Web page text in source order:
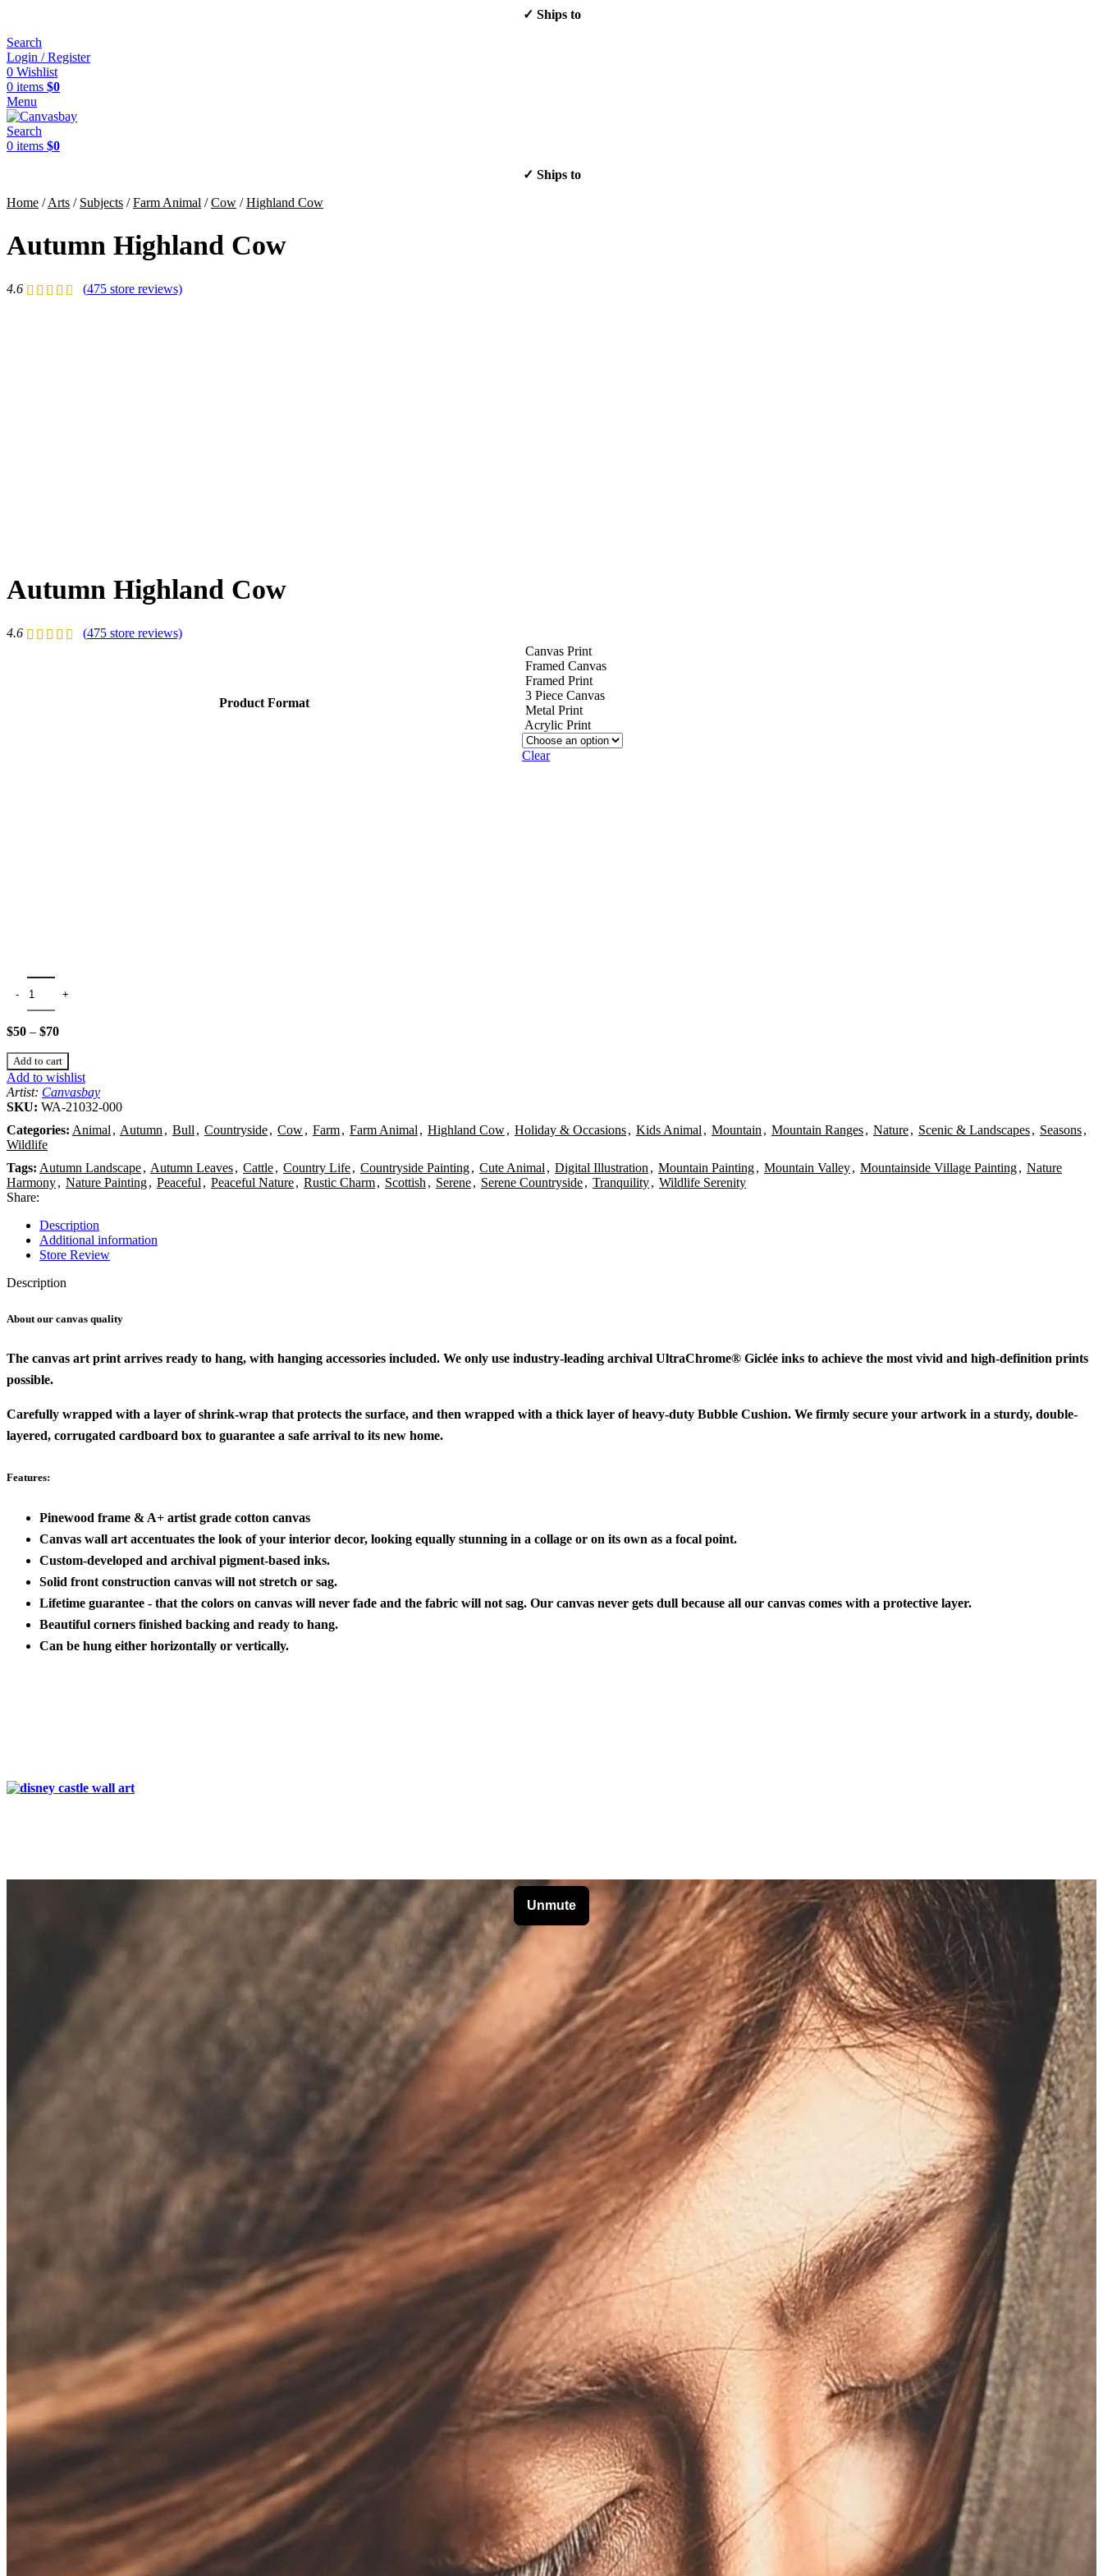
✓ Ships to
Search
Login / Register
0 Wishlist
0 items $0
Menu
Search
0 items $0
✓ Ships to
Home /Arts / Subjects /Farm Animal /Cow /Highland Cow
Autumn Highland Cow
4.6 (475 store reviews)
Autumn Highland Cow
4.6 (475 store reviews)
Product Format
Canvas Print
Framed Canvas
Framed Print
3 Piece Canvas
Metal Print
Acrylic Print
Clear
$50 – $70
Add to cart
Add to wishlist
Artist: Canvasbay
SKU: WA-21032-000
Categories: Animal , Autumn , Bull , Countryside, Cow, Farm, Farm Animal , Highland Cow, Holiday & Occasions, Kids Animal , Mountain , Mountain Ranges, Nature, Scenic & Landscapes, Seasons,
Wildlife
Tags: Autumn Landscape, Autumn Leaves, Cattle, Country Life, Countryside Painting, Cute Animal , Digital Illustration , Mountain Painting, Mountain Valley, Mountainside Village Painting, Nature
Harmony, Nature Painting, Peaceful , Peaceful Nature, Rustic Charm, Scottish , Serene, Serene Countryside, Tranquility, Wildlife Serenity
Share:
Description
Additional information
Store Review
Description
About our canvas quality
The canvas art print arrives ready to hang, with hanging accessories included. We only use industry-leading archival UltraChrome® Giclée inks to achieve the most vivid and high-definition prints
possible.
Carefully wrapped with a layer of shrink-wrap that protects the surface, and then wrapped with a thick layer of heavy-duty Bubble Cushion. We firmly secure your artwork in a sturdy, double-
layered, corrugated cardboard box to guarantee a safe arrival to its new home.
Features:
Pinewood frame & A+ artist grade cotton canvas
Canvas wall art accentuates the look of your interior decor, looking equally stunning in a collage or on its own as a focal point.
Custom-developed and archival pigment-based inks.
Solid front construction canvas will not stretch or sag.
Lifetime guarantee - that the colors on canvas will never fade and the fabric will not sag. Our canvas never gets dull because all our canvas comes with a protective layer.
Beautiful corners finished backing and ready to hang.
Can be hung either horizontally or vertically.